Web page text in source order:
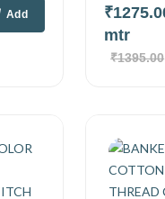
Add
mtr
₹1395.00